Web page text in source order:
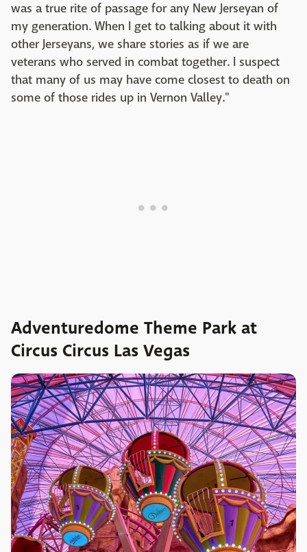
was a true rite of passage for any New Jerseyan of
my generation. When I get to talking about it with
other Jerseyans, we share stories as if we are
veterans who served in combat together. I suspect
that many of us may have come closest to death on
some of those rides up in Vernon Valley."
Adventuredome Theme Park at
Circus Circus Las Vegas